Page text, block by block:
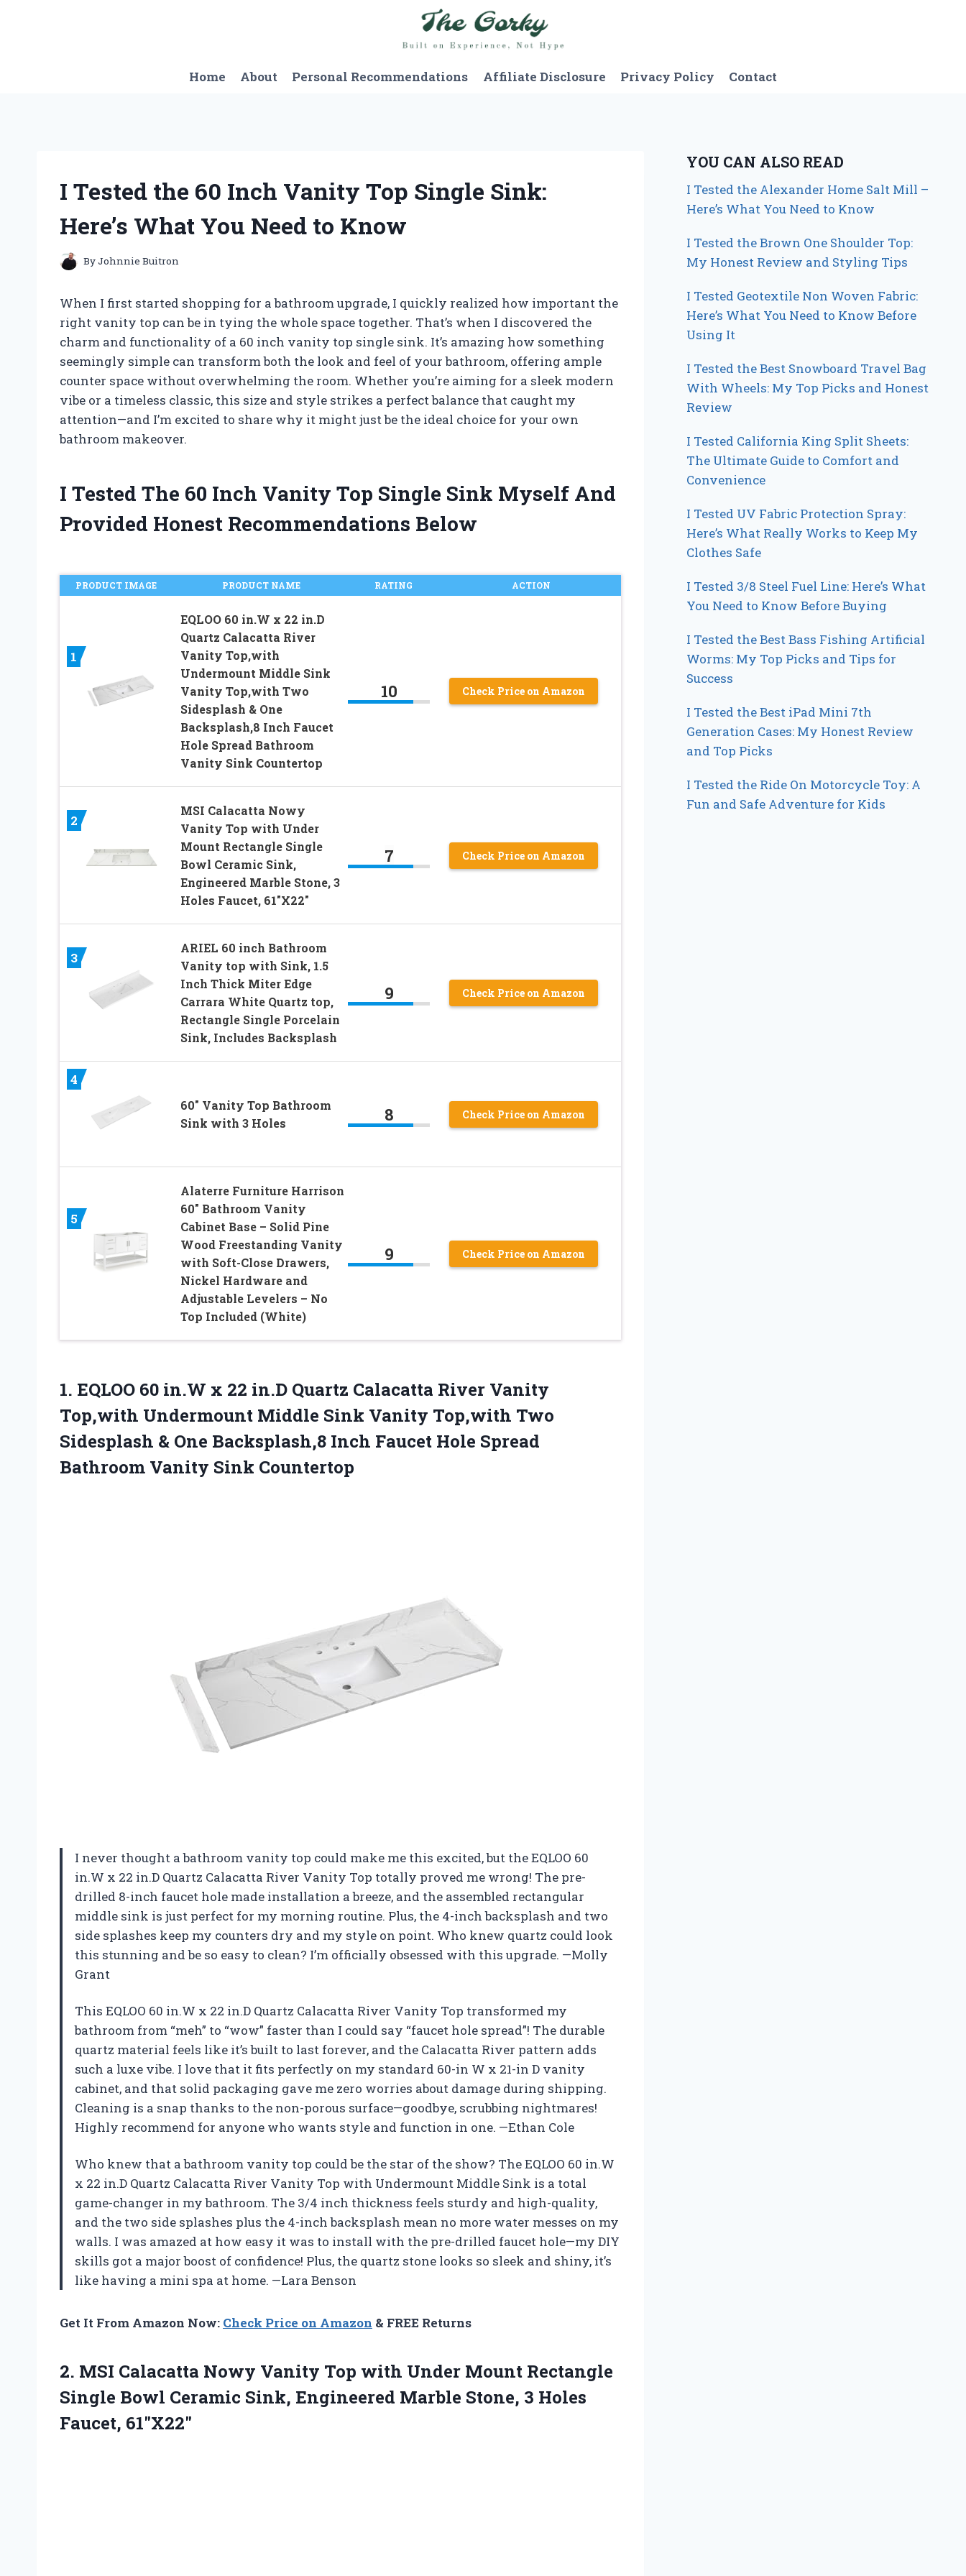
Home
About Personal Recommendations Affiliate Disclosure Privacy Policy Contact
I Tested the 60 Inch Vanity Top Single Sink:
Here’s What You Need to Know
ByJohnnie Buitron
When I first started shopping for a bathroom upgrade, I quickly realized how important the
right vanity top can be in tying the whole space together. That’s when I discovered the
charm and functionality of a 60 inch vanity top single sink. It’s amazing how something
seemingly simple can transform both the look and feel of your bathroom, offering ample
counter space without overwhelming the room. Whether you’re aiming for a sleek modern
vibe or a timeless classic, this size and style strikes a perfect balance that caught my
attention—and I’m excited to share why it might just be the ideal choice for your own
bathroom makeover.
I Tested The 60 Inch Vanity Top Single Sink Myself And
Provided Honest Recommendations Below
PRODUCT IMAGE PRODUCT NAME RATING ACTION
1
EQLOO 60 in.W x 22 in.D
Quartz Calacatta River
Vanity Top,with
Undermount Middle Sink
Vanity Top,with Two
Sidesplash & One
Backsplash,8 Inch Faucet
Hole Spread Bathroom
Vanity Sink Countertop
10 Check Price on Amazon
2
MSI Calacatta Nowy
Vanity Top with Under
Mount Rectangle Single
Bowl Ceramic Sink,
Engineered Marble Stone, 3
Holes Faucet, 61″X22″
7 Check Price on Amazon
3
ARIEL 60 inch Bathroom
Vanity top with Sink, 1.5
Inch Thick Miter Edge
Carrara White Quartz top,
Rectangle Single Porcelain
Sink, Includes Backsplash
9 Check Price on Amazon
4
60″ Vanity Top Bathroom
Sink with 3 Holes
8 Check Price on Amazon
5
Alaterre Furniture Harrison
60″ Bathroom Vanity
Cabinet Base – Solid Pine
Wood Freestanding Vanity
with Soft-Close Drawers,
Nickel Hardware and
Adjustable Levelers – No
Top Included (White)
9 Check Price on Amazon
1. EQLOO 60 in.W x 22 in.D Quartz Calacatta River Vanity
Top,with Undermount Middle Sink Vanity Top,with Two
Sidesplash & One Backsplash,8 Inch Faucet Hole Spread
Bathroom Vanity Sink Countertop
I never thought a bathroom vanity top could make me this excited, but the EQLOO 60
in.W x 22 in.D Quartz Calacatta River Vanity Top totally proved me wrong! The pre-
drilled 8-inch faucet hole made installation a breeze, and the assembled rectangular
middle sink is just perfect for my morning routine. Plus, the 4-inch backsplash and two
side splashes keep my counters dry and my style on point. Who knew quartz could look
this stunning and be so easy to clean? I’m officially obsessed with this upgrade. —Molly
Grant
This EQLOO 60 in.W x 22 in.D Quartz Calacatta River Vanity Top transformed my
bathroom from “meh” to “wow” faster than I could say “faucet hole spread”! The durable
quartz material feels like it’s built to last forever, and the Calacatta River pattern adds
such a luxe vibe. I love that it fits perfectly on my standard 60-in W x 21-in D vanity
cabinet, and that solid packaging gave me zero worries about damage during shipping.
Cleaning is a snap thanks to the non-porous surface—goodbye, scrubbing nightmares!
Highly recommend for anyone who wants style and function in one. —Ethan Cole
Who knew that a bathroom vanity top could be the star of the show? The EQLOO 60 in.W
x 22 in.D Quartz Calacatta River Vanity Top with Undermount Middle Sink is a total
game-changer in my bathroom. The 3/4 inch thickness feels sturdy and high-quality,
and the two side splashes plus the 4-inch backsplash mean no more water messes on my
walls. I was amazed at how easy it was to install with the pre-drilled faucet hole—my DIY
skills got a major boost of confidence! Plus, the quartz stone looks so sleek and shiny, it’s
like having a mini spa at home. —Lara Benson
Get It From Amazon Now: Check Price on Amazon & FREE Returns
2. MSI Calacatta Nowy Vanity Top with Under Mount Rectangle
Single Bowl Ceramic Sink, Engineered Marble Stone, 3 Holes
Faucet, 61″X22″
YOU CAN ALSO READ
I Tested the Alexander Home Salt Mill –
Here’s What You Need to Know
I Tested the Brown One Shoulder Top:
My Honest Review and Styling Tips
I Tested Geotextile Non Woven Fabric:
Here’s What You Need to Know Before
Using It
I Tested the Best Snowboard Travel Bag
With Wheels: My Top Picks and Honest
Review
I Tested California King Split Sheets:
The Ultimate Guide to Comfort and
Convenience
I Tested UV Fabric Protection Spray:
Here’s What Really Works to Keep My
Clothes Safe
I Tested 3/8 Steel Fuel Line: Here’s What
You Need to Know Before Buying
I Tested the Best Bass Fishing Artificial
Worms: My Top Picks and Tips for
Success
I Tested the Best iPad Mini 7th
Generation Cases: My Honest Review
and Top Picks
I Tested the Ride On Motorcycle Toy: A
Fun and Safe Adventure for Kids